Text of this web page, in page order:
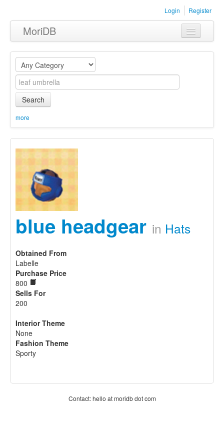
Login Register
MoriDB
Clothing
Furniture
Museum
Equipment
Sets
Search
more
blue headgear in Hats
Obtained From
Labelle
Purchase Price
800
Sells For
200
Interior Theme
None
Fashion Theme
Sporty
Contact: hello at moridb dot com